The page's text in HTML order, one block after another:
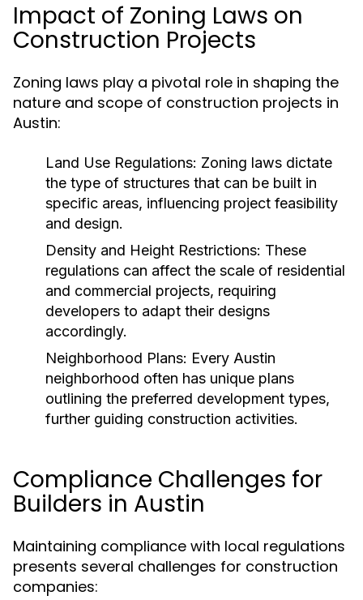
Impact of Zoning Laws on
Construction Projects
Zoning laws play a pivotal role in shaping the
nature and scope of construction projects in
Austin:
Land Use Regulations: Zoning laws dictate
the type of structures that can be built in
specific areas, influencing project feasibility
and design.
Density and Height Restrictions: These
regulations can affect the scale of residential
and commercial projects, requiring
developers to adapt their designs
accordingly.
Neighborhood Plans: Every Austin
neighborhood often has unique plans
outlining the preferred development types,
further guiding construction activities.
Compliance Challenges for
Builders in Austin
Maintaining compliance with local regulations
presents several challenges for construction
companies: